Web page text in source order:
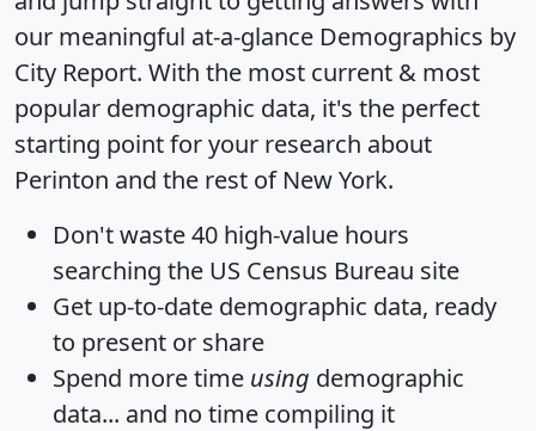
our meaningful at-a-glance Demographics by
City Report. With the most current & most
popular demographic data, it's the perfect
starting point for your research about
Perinton and the rest of New York.
Don't waste 40 high-value hours
searching the US Census Bureau site
Get up-to-date demographic data, ready
to present or share
Spend more time using demographic
data... and no time compiling it